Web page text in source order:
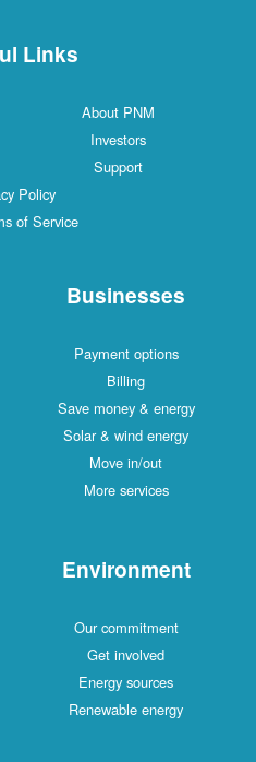
Links
About PNM
Investors
Support
Policy
of Service
Businesses
Payment options
Billing
Save money & energy
Solar & wind energy
Move in/out
More services
Environment
Our commitment
Get involved
Energy sources
Renewable energy